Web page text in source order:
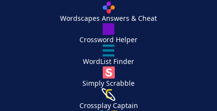
Wordscapes Answers & Cheat
Crossword Helper
WordList Finder
Simply Scrabble
Crossplay Captain